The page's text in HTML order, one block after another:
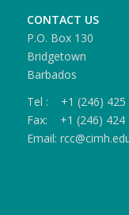
CONTACT US
P.O. Box 130
Bridgetown
Barbados
Tel : +1 (246) 425
Fax: +1 (246) 424
Email: